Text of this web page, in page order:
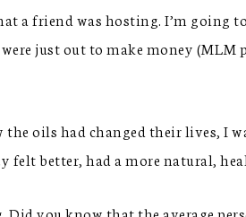
a friend was hosting. I’m
just out to make money
oils had changed their lives, I
felt better, had a more natural,